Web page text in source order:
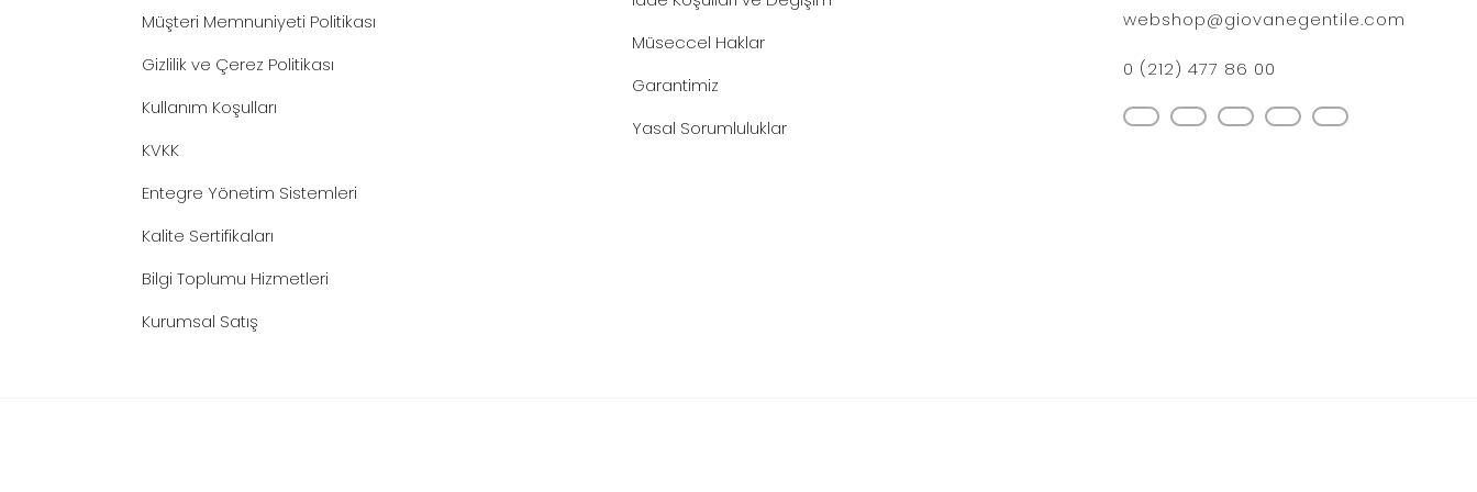
Müşteri Memnuniyeti Politikası
Gizlilik ve Çerez Politikası
Kullanım Koşulları
KVKK
Entegre Yönetim Sistemleri
Kalite Sertifikaları
Bilgi Toplumu Hizmetleri
Kurumsal Satış
Müseccel Haklar
Garantimiz
Yasal Sorumluluklar
webshop@giovanegentile.com
0 (212) 477 86 00